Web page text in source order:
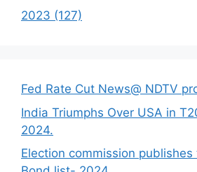
2023 (127)
Fed Rate Cut News@ NDTV
India Triumphs Over USA in
2024.
Election commission publishes